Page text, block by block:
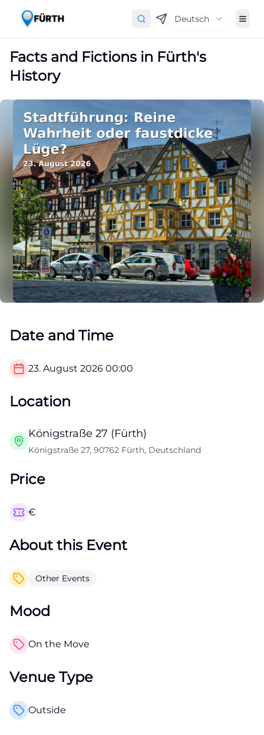
Deutsch
Facts and Fictions in Fürth's
History
Date and Time
23. August 2026 00:00
Location
Königstraße 27 (Fürth)
Königstraße 27, 90762 Fürth, Deutschland
Price
€
About this Event
Other Events
Mood
On the Move
Venue Type
Outside